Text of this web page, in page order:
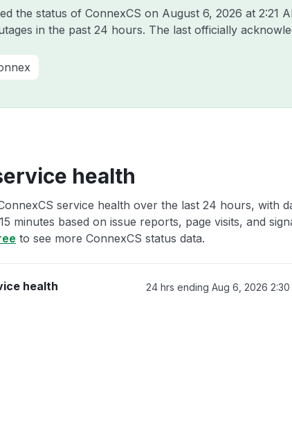
the status of ConnexCS on August 6, 2026 at 2:21
in the past 24 hours. The last officially
health
service health over the last 24 hours, with
minutes based on issue reports, page visits, and
to see more ConnexCS status data.
health 24 hrs ending Aug 6, 2026 2:30